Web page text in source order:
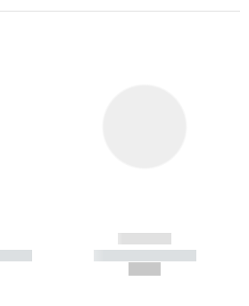
------------
----------- -----------